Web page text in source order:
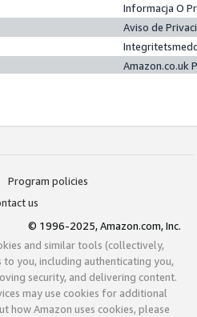
Informacja O
Aviso de
Amazon.co.uk
Program policies
us
© 1996-2025, Amazon.com, Inc.
and similar tools (collectively,
you, including authenticating you,
security, and delivering content.
may use cookies for additional
how Amazon uses cookies, please